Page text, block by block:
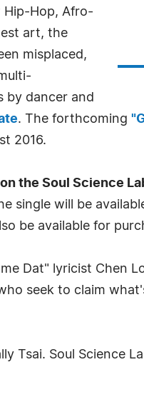
Hip-Hop, Afro-
art, the
misplaced,
by dancer and
. The forthcoming
2016.
the Soul Science
single will be
be available for
Dat" lyricist Chen
seek to claim
Tsai. Soul Science